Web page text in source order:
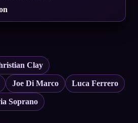
Clay
Joe Di Marco Luca Ferrero
Soprano